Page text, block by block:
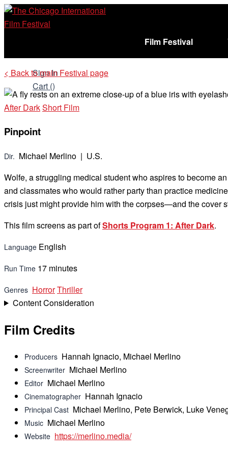
Skip
to
Film Festival
Sign In
Cart ()
< Back to main Festival page
After DarkShort Film
Pinpoint
Dir. Michael Merlino | U.S.
Wolfe, a struggling medical student who aspires to become
and classmates who would rather party than practice
crisis just might provide him with the corpses—and the cover
This film screens as part ofShorts Program 1: After Dark.
Language English
Run Time 17 minutes
Genres HorrorThriller
Content Consideration
Film Credits
Producers Hannah Ignacio, Michael Merlino
Screenwriter Michael Merlino
Editor Michael Merlino
Cinematographer Hannah Ignacio
Principal Cast Michael Merlino, Pete Berwick, Luke
Music Michael Merlino
Website https://merlino.media/